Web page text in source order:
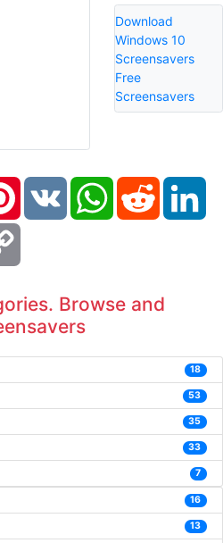
Download
Windows 10
Screensavers
Free
Screensavers
PinterestVK WhatsAppReddit
Browse and
18
53
35
33
7
16
13